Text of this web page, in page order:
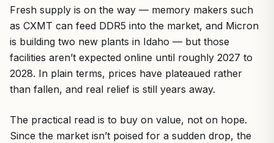
Fresh supply is on the way — memory makers such
as CXMT can feed DDR5 into the market, and Micron
is building two new plants in Idaho — but those
facilities aren’t expected online until roughly 2027 to
2028. In plain terms, prices have plateaued rather
than fallen, and real relief is still years away.
The practical read is to buy on value, not on hope.
Since the market isn’t poised for a sudden drop, the